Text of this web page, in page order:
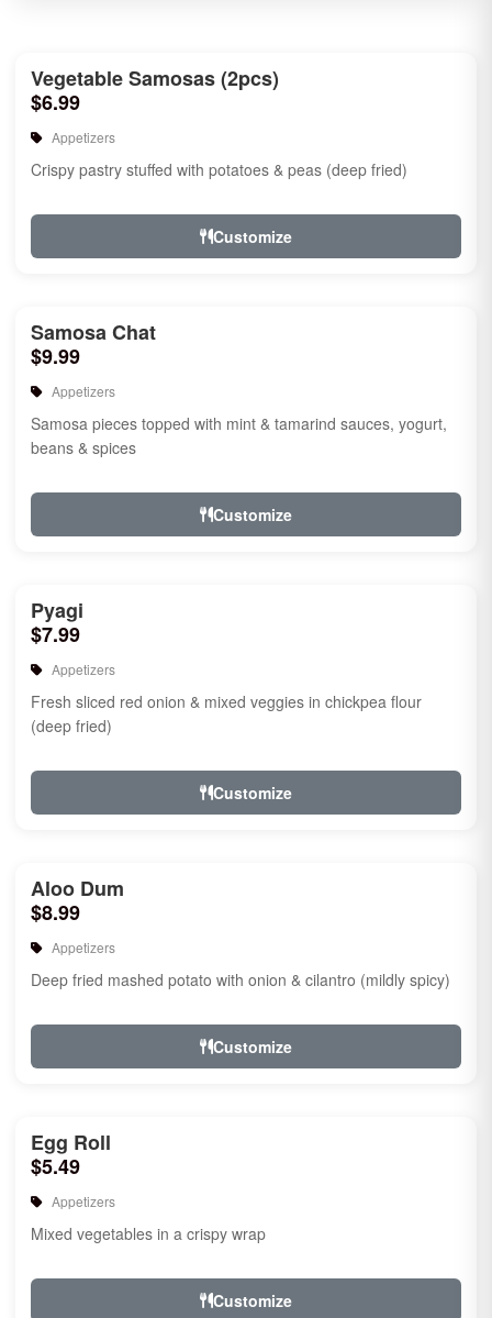
Vegetable Samosas (2pcs)
$6.99
Appetizers
Crispy pastry stuffed with potatoes & peas (deep fried)
Customize
Samosa Chat
$9.99
Appetizers
Samosa pieces topped with mint & tamarind sauces, yogurt,
beans & spices
Customize
Pyagi
$7.99
Appetizers
Fresh sliced red onion & mixed veggies in chickpea flour
(deep fried)
Customize
Aloo Dum
$8.99
Appetizers
Deep fried mashed potato with onion & cilantro (mildly spicy)
Customize
Egg Roll
$5.49
Appetizers
Mixed vegetables in a crispy wrap
Customize